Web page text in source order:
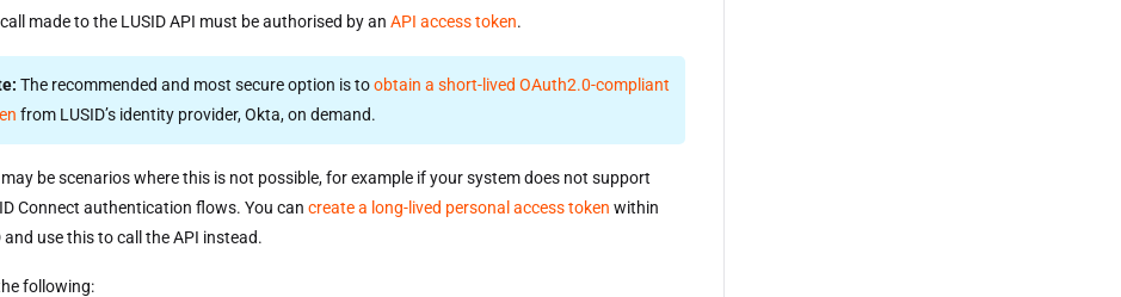
made to the LUSID API must be authorised by an API access token.
The recommended and most secure option is toobtain a short-lived OAuth2.0-compliant
from LUSID’s identity provider, Okta, on demand.
be scenarios where this is not possible, for example if your system does not support
Connect authentication flows. You can create a long-lived personal access token within
and use this to call the API instead.
following: